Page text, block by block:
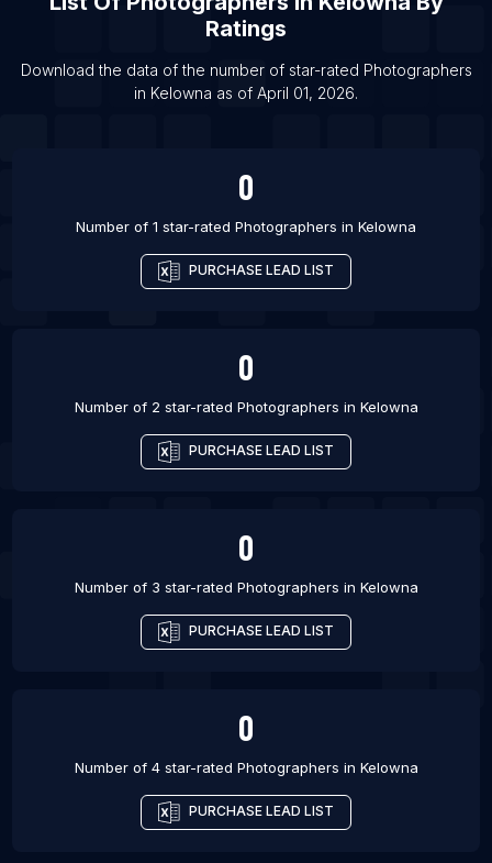
List Of Photographers in Mississauga
List Of Photographers in Ottawa
List Of Photographers in Regina
Ratings
Download the data of the number of star-rated Photographers
in Kelowna as of April 01, 2026.
0
Number of 1 star-rated Photographers in Kelowna
PURCHASE LEAD LIST
0
Number of 2 star-rated Photographers in Kelowna
PURCHASE LEAD LIST
0
Number of 3 star-rated Photographers in Kelowna
PURCHASE LEAD LIST
0
Number of 4 star-rated Photographers in Kelowna
PURCHASE LEAD LIST